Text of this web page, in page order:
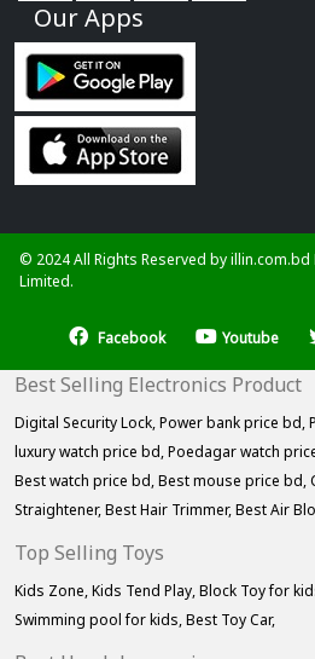
Our Apps
© 2024 All Rights Reserved by
Limited.
Facebook Youtube
Best Selling Electronics Product
Digital Security Lock,Power bank price bd,
luxury watch price bd,Poedagar watch
Best watch price bd,Best mouse price bd,
Straightener,Best Hair Trimmer,Best Air
Top Selling Toys
Kids Zone,Kids Tend Play,Block Toy for
Swimming pool for kids,Best Toy Car,